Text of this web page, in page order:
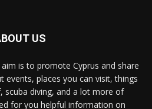
US
is to promote Cyprus and share
places you can visit, things
scuba diving, and a lot more of
for you helpful information on